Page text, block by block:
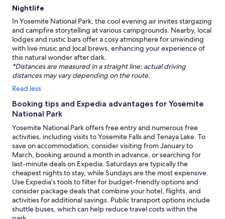
Nightlife
In Yosemite National Park, the cool evening air invites stargazing
and campfire storytelling at various campgrounds. Nearby, local
lodges and rustic bars offer a cosy atmosphere for unwinding
with live music and local brews, enhancing your experience of
this natural wonder after dark.
*Distances are measured in a straight line; actual driving
distances may vary depending on the route.
Read less
Booking tips and Expedia advantages for Yosemite
National Park
Yosemite National Park offers free entry and numerous free
activities, including visits to Yosemite Falls and Tenaya Lake. To
save on accommodation, consider visiting from January to
March, booking around a month in advance, or searching for
last-minute deals on Expedia. Saturdays are typically the
cheapest nights to stay, while Sundays are the most expensive.
Use Expedia’s tools to filter for budget-friendly options and
consider package deals that combine your hotel, flights, and
activities for additional savings. Public transport options include
shuttle buses, which can help reduce travel costs within the